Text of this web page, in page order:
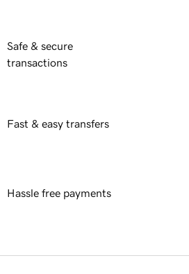
Safe & secure
transactions
Fast & easy transfers
Hassle free payments